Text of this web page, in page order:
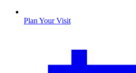
Plan Your Visit